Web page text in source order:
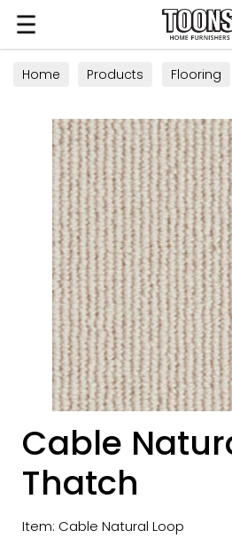
Toons
Home Products Flooring
Cable
Thatch
Item: Cable Natural Loop